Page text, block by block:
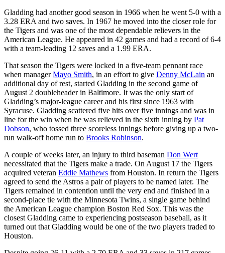
Gladding had another good season in 1966 when he went 5-0 with a
3.28 ERA and two saves. In 1967 he moved into the closer role for
the Tigers and was one of the most dependable relievers in the
American League. He appeared in 42 games and had a record of 6-4
with a team-leading 12 saves and a 1.99 ERA.
That season the Tigers were locked in a five-team pennant race
when managerMayo Smith, in an effort to give Denny McLain an
additional day of rest, started Gladding in the second game of
August 2 doubleheader in Baltimore. It was the only start of
Gladding’s major-league career and his first since 1963 with
Syracuse. Gladding scattered five hits over five innings and was in
line for the win when he was relieved in the sixth inning by Pat
Dobson, who tossed three scoreless innings before giving up a two-
run walk-off home run to Brooks Robinson.
A couple of weeks later, an injury to third baseman Don Wert
necessitated that the Tigers make a trade. On August 17 the Tigers
acquired veteran Eddie Mathews from Houston. In return the Tigers
agreed to send the Astros a pair of players to be named later. The
Tigers remained in contention until the very end and finished in a
second-place tie with the Minnesota Twins, a single game behind
the American League champion Boston Red Sox. This was the
closest Gladding came to experiencing postseason baseball, as it
turned out that Gladding would be one of the two players traded to
Houston.